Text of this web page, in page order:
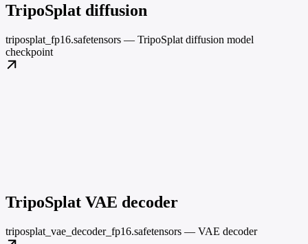
TripoSplat diffusion
triposplat_fp16.safetensors — TripoSplat diffusion model
checkpoint
TripoSplat VAE decoder
triposplat_vae_decoder_fp16.safetensors — VAE decoder